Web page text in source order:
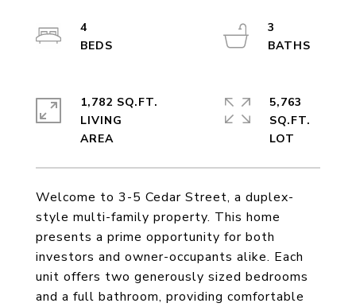
Welcome to 3-5 Cedar Street, a duplex-
style multi-family property. This home
presents a prime opportunity for both
investors and owner-occupants alike. Each
unit offers two generously sized bedrooms
and a full bathroom, providing comfortable
4
3
1,782 SQ.FT.
LIVING
5,763
SQ.FT.